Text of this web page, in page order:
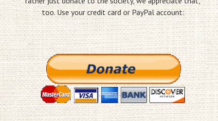
too. Use your credit card or PayPal account: